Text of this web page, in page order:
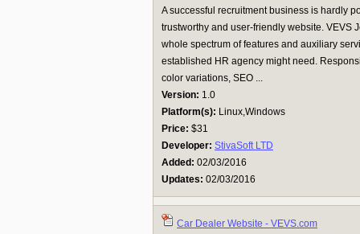
A successful recruitment business is hardly
trustworthy and user-friendly website. VEVS
whole spectrum of features and auxiliary
established HR agency might need.
color variations, SEO ...
Version: 1.0
Platform(s): Linux,Windows
Price: $31
Developer: StivaSoft LTD
Added: 02/03/2016
Updates: 02/03/2016
Car Dealer Website - VEVS.com